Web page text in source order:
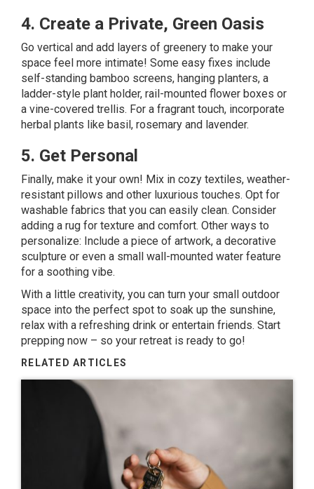
4. Create a Private, Green Oasis
Go vertical and add layers of greenery to make your
space feel more intimate! Some easy fixes include
self-standing bamboo screens, hanging planters, a
ladder-style plant holder, rail-mounted flower boxes or
a vine-covered trellis. For a fragrant touch, incorporate
herbal plants like basil, rosemary and lavender.
5. Get Personal
Finally, make it your own! Mix in cozy textiles, weather-
resistant pillows and other luxurious touches. Opt for
washable fabrics that you can easily clean. Consider
adding a rug for texture and comfort. Other ways to
personalize: Include a piece of artwork, a decorative
sculpture or even a small wall-mounted water feature
for a soothing vibe.
With a little creativity, you can turn your small outdoor
space into the perfect spot to soak up the sunshine,
relax with a refreshing drink or entertain friends. Start
prepping now – so your retreat is ready to go!
RELATED ARTICLES